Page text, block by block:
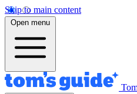
Skip to main content
Open menu